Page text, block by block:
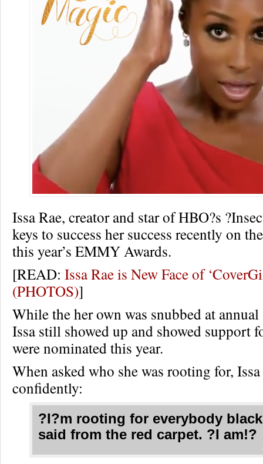
Issa Rae, creator and star of HBO?s
keys to success her success recently on
this year’s EMMY Awards.
[READ: Issa Rae is New Face of
(PHOTOS)]
While the her own was snubbed at annual
Issa still showed up and showed support
were nominated this year.
When asked who she was rooting for, Issa
confidently:
?I?m rooting for everybody
said from the red carpet. ?I am!?